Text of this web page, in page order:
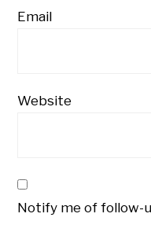
Email
Website
Notify me of follow-